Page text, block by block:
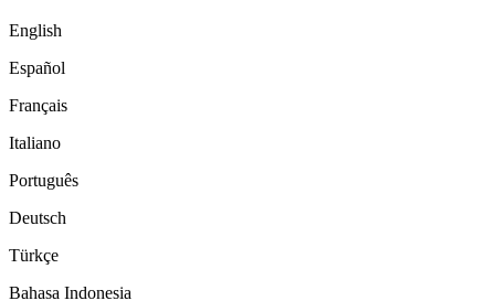
English
Español
Français
Italiano
Português
Deutsch
Türkçe
Bahasa Indonesia